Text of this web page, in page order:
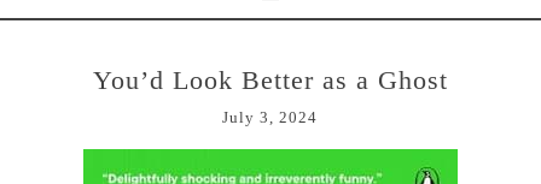
You’d Look Better as a Ghost
July 3, 2024